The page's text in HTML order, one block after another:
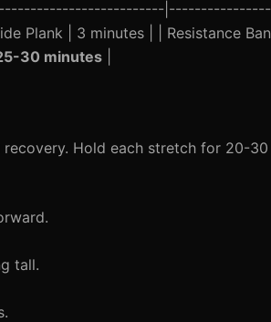
Plank | 3 minutes | | Resistance
30 minutes
Hold each stretch for 20-30
tall.